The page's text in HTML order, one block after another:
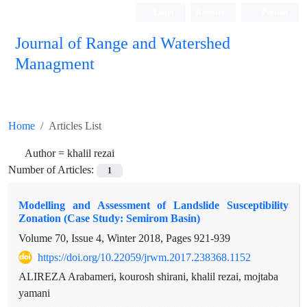
Journal of Range and Watershed
Managment
Home Articles List
Author = khalil rezai
Number of Articles:
1
Modelling and Assessment of Landslide Susceptibility
Zonation (Case Study: Semirom Basin)
Volume 70, Issue 4, Winter 2018, Pages 921-939
https://doi.org/10.22059/jrwm.2017.238368.1152
ALIREZA Arabameri, kourosh shirani, khalil rezai, mojtaba
yamani